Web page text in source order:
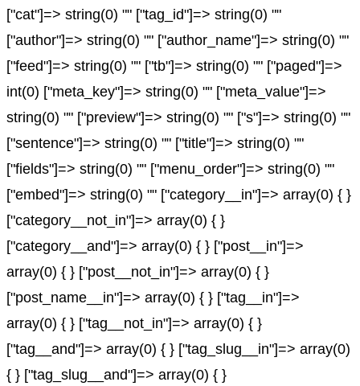
["cat"]=> string(0) "" ["tag_id"]=> string(0) ""
["author"]=> string(0) "" ["author_name"]=> string(0) ""
["feed"]=> string(0) "" ["tb"]=> string(0) "" ["paged"]=>
int(0) ["meta_key"]=> string(0) "" ["meta_value"]=>
string(0) "" ["preview"]=> string(0) "" ["s"]=> string(0) ""
["sentence"]=> string(0) "" ["title"]=> string(0) ""
["fields"]=> string(0) "" ["menu_order"]=> string(0) ""
["embed"]=> string(0) "" ["category__in"]=> array(0) { }
["category__not_in"]=> array(0) { }
["category__and"]=> array(0) { } ["post__in"]=>
array(0) { } ["post__not_in"]=> array(0) { }
["post_name__in"]=> array(0) { } ["tag__in"]=>
array(0) { } ["tag__not_in"]=> array(0) { }
["tag__and"]=> array(0) { } ["tag_slug__in"]=> array(0)
{ } ["tag_slug__and"]=> array(0) { }